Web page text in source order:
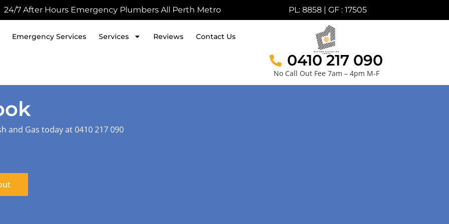
24/7 After Hours Emergency Plumbers All Perth Metro PL: 8858 | GF : 17505
Emergency Services Services Reviews Contact Us
0410 217 090
No Call Out Fee 7am – 4pm M-F
and Gas today at 0410 217 090